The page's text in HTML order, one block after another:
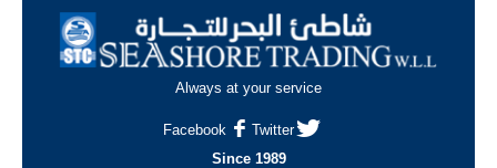
Always at your service
Facebook
Twitter
Since 1989